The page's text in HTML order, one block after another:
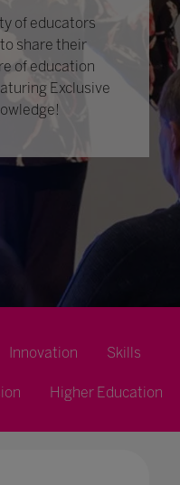
of educators
share their
of education
Exclusive
Innovation Skills
Higher Education